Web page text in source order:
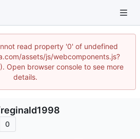
read property '0' of undefined
assets/js/webcomponents.js?
Open browser console to see more
details.
reginald1998
0